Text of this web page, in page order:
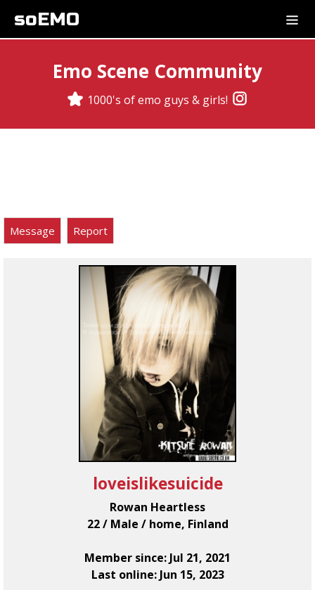
soEMO
Emo Scene Community
1000's of emo guys & girls!
Message Report
loveislikesuicide
Rowan Heartless
22 / Male / home, Finland
Member since: Jul 21, 2021
Last online: Jun 15, 2023